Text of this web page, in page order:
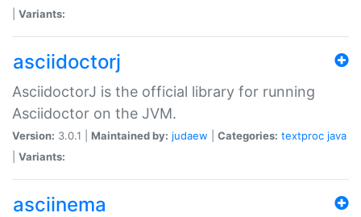
Variants:
asciidoctorj
AsciidoctorJ is the official library for running
Asciidoctor on the JVM.
Version: 3.0.1 | Maintained by: judaew Categories: textproc java
Variants:
asciinema